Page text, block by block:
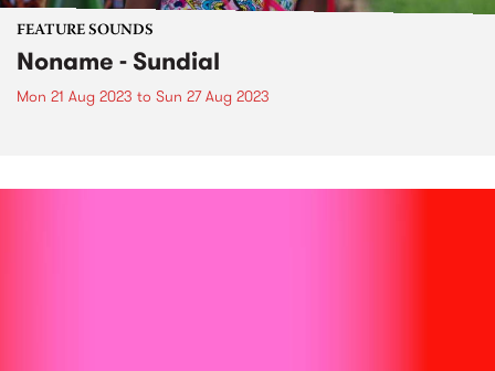
FEATURE SOUNDS
Noname - Sundial
Mon 21 Aug 2023 to Sun 27 Aug 2023